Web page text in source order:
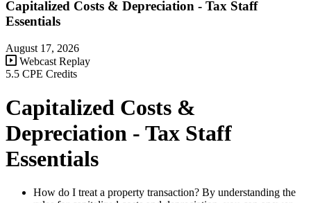
Capitalized Costs & Depreciation - Tax Staff
Essentials
August 17, 2026
Webcast Replay
5.5 CPE Credits
Capitalized Costs &
Depreciation - Tax Staff
Essentials
How do I treat a property transaction? By understanding the